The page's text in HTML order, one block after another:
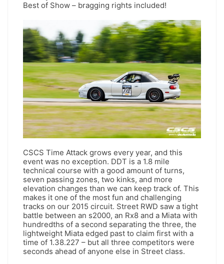
Best of Show – bragging rights included!
CSCS Time Attack grows every year, and this
event was no exception. DDT is a 1.8 mile
technical course with a good amount of turns,
seven passing zones, two kinks, and more
elevation changes than we can keep track of. This
makes it one of the most fun and challenging
tracks on our 2015 circuit. Street RWD saw a tight
battle between an s2000, an Rx8 and a Miata with
hundredths of a second separating the three, the
lightweight Miata edged past to claim first with a
time of 1.38.227 – but all three competitors were
seconds ahead of anyone else in Street class.